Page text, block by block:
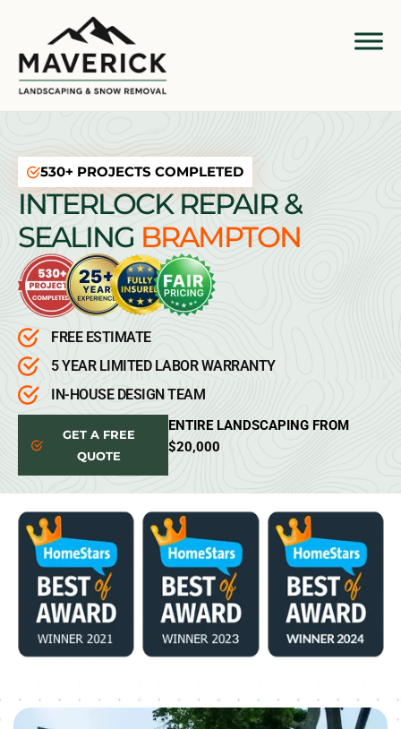
530+ PROJECTS COMPLETED
INTERLOCK REPAIR &
SEALING BRAMPTON
FREE ESTIMATE
5 YEAR LIMITED LABOR WARRANTY
IN-HOUSE DESIGN TEAM
GET A FREE
QUOTE
ENTIRE LANDSCAPING FROM
$20,000